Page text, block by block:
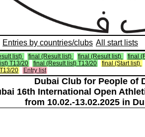
Entries by countries/clubs All start lists
list) final (Result list) final (Result list)
final
T13/20 final (Result list) T13/20
final (Start list)
20 Entry list
Dubai Club for People of
16th International Open
from 10.02.-13.02.2025 in